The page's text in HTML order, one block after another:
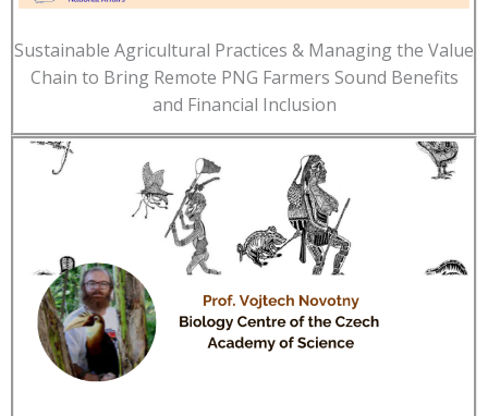
Sustainable Agricultural Practices & Managing the Value
Chain to Bring Remote PNG Farmers Sound Benefits
and Financial Inclusion